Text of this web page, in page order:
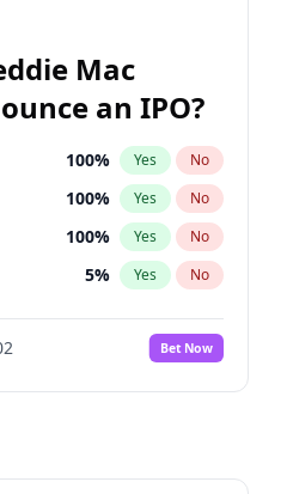
15% Yes
18 % Yes No
22% Yes No
34% Yes No
Mac
an IPO?
100% Yes No
100% Yes No
100% Yes No
5% Yes No
6%
No
8% Yes No
Bet Now